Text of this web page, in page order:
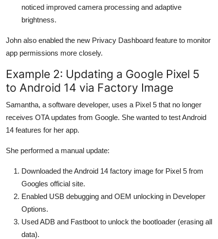
noticed improved camera processing and adaptive
brightness.
John also enabled the new Privacy Dashboard feature to monitor
app permissions more closely.
Example 2: Updating a Google Pixel 5
to Android 14 via Factory Image
Samantha, a software developer, uses a Pixel 5 that no longer
receives OTA updates from Google. She wanted to test Android
14 features for her app.
She performed a manual update:
Downloaded the Android 14 factory image for Pixel 5 from
Googles official site.
Enabled USB debugging and OEM unlocking in Developer
Options.
Used ADB and Fastboot to unlock the bootloader (erasing all
data).